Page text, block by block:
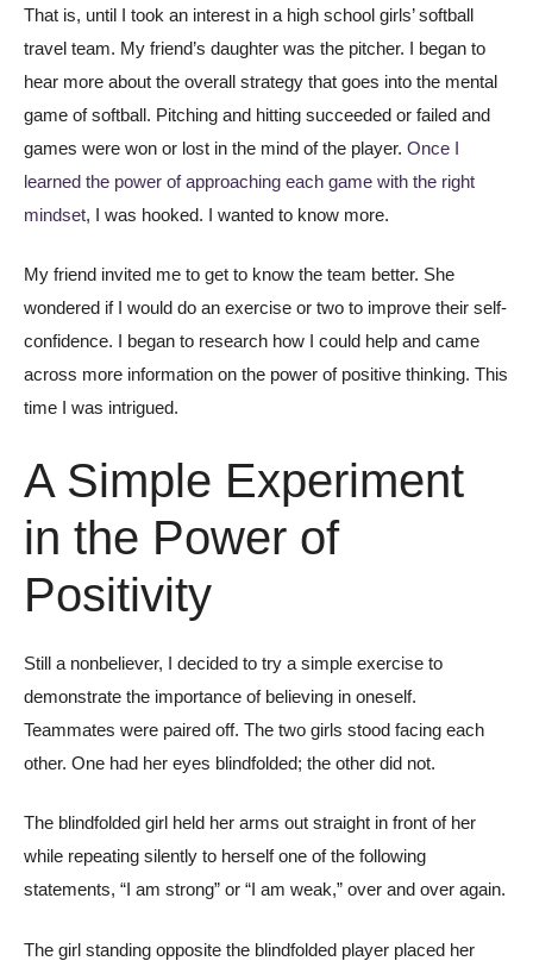
That is, until I took an interest in a high school girls’ softball
travel team. My friend’s daughter was the pitcher. I began to
hear more about the overall strategy that goes into the mental
game of softball. Pitching and hitting succeeded or failed and
games were won or lost in the mind of the player. Once I
learned the power of approaching each game with the right
mindset, I was hooked. I wanted to know more.
My friend invited me to get to know the team better. She
wondered if I would do an exercise or two to improve their self-
confidence. I began to research how I could help and came
across more information on the power of positive thinking. This
time I was intrigued.
A Simple Experiment
in the Power of
Positivity
Still a nonbeliever, I decided to try a simple exercise to
demonstrate the importance of believing in oneself.
Teammates were paired off. The two girls stood facing each
other. One had her eyes blindfolded; the other did not.
The blindfolded girl held her arms out straight in front of her
while repeating silently to herself one of the following
statements, “I am strong” or “I am weak,” over and over again.
The girl standing opposite the blindfolded player placed her